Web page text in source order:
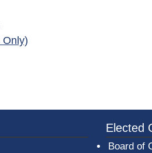
in a new window)
Elected
Board of